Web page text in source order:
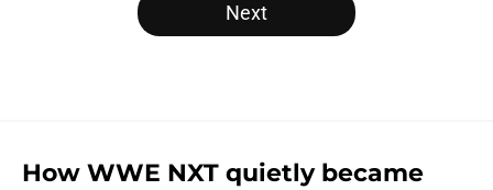
Next
How WWE NXT quietly became